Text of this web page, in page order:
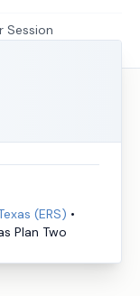
Session
(ERS) •
Plan Two